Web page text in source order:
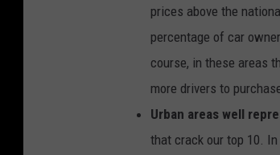
prices above the
percentage of car
course, in these areas
more drivers to
Urban areas well
that crack our top 10.